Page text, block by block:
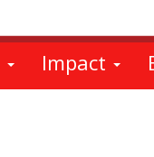
Impact